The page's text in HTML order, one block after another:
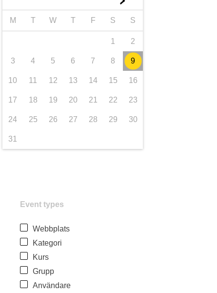
M T W T F S S
1 2
3 4 5 6 7 8 9
10 11 12 13 14 15 16
17 18 19 20 21 22 23
24 25 26 27 28 29 30
31
Event types
Webbplats
Kategori
Kurs
Grupp
Användare